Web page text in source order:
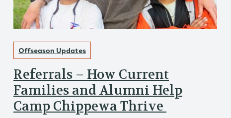
Offseason Updates
Referrals – How Current
Families and Alumni Help
Camp Chippewa Thrive